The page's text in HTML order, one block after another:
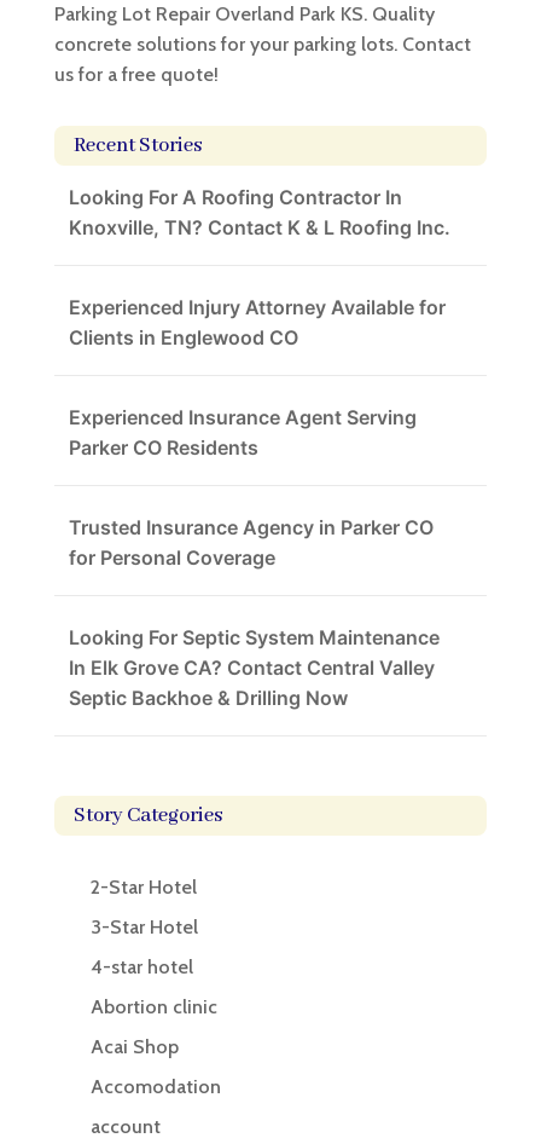
Parking Lot Repair Overland Park KS. Quality
concrete solutions for your parking lots. Contact
us for a free quote!
Recent Stories
Looking For A Roofing Contractor In
Knoxville, TN? Contact K & L Roofing Inc.
Experienced Injury Attorney Available for
Clients in Englewood CO
Experienced Insurance Agent Serving
Parker CO Residents
Trusted Insurance Agency in Parker CO
for Personal Coverage
Looking For Septic System Maintenance
In Elk Grove CA? Contact Central Valley
Septic Backhoe & Drilling Now
Story Categories
2-Star Hotel
3-Star Hotel
4-star hotel
Abortion clinic
Acai Shop
Accomodation
account